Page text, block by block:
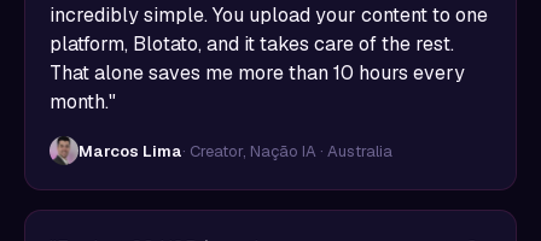
incredibly simple. You upload your content to one
platform, Blotato, and it takes care of the rest.
That alone saves me more than 10 hours every
month."
Marcos Lima· Creator, Nação IA · Australia